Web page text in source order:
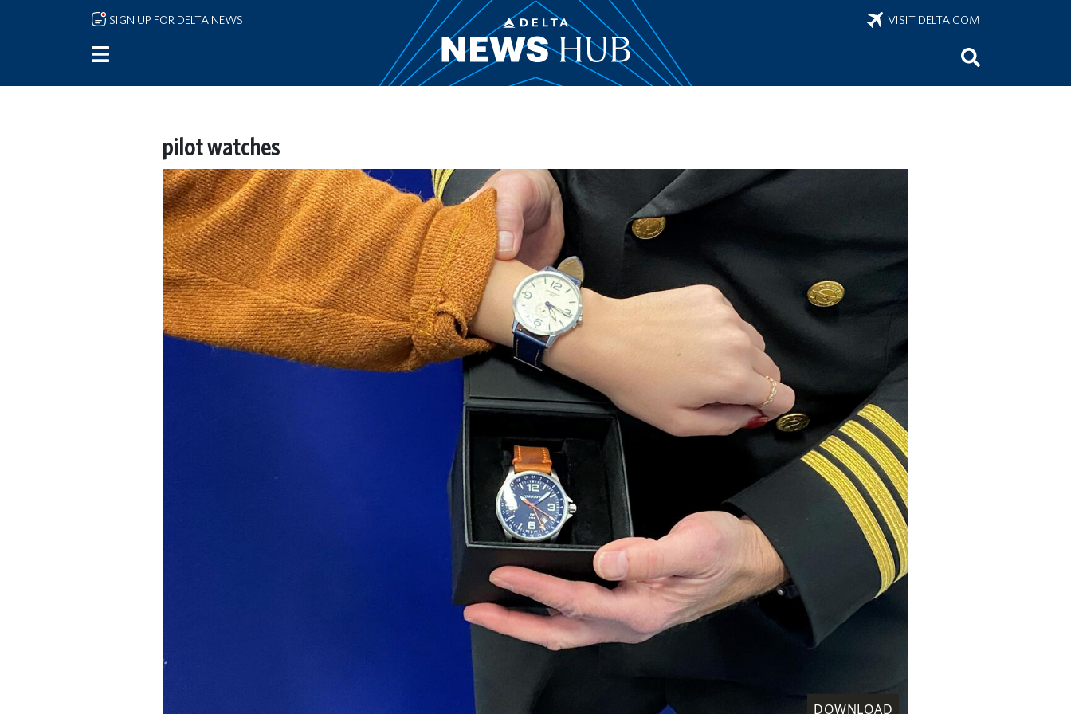
Skip to main content
SIGN UP FOR DELTA NEWS VISIT DELTA.COM
pilot watches
DOWNLOAD